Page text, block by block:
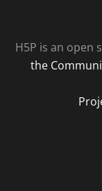
H5P is an open
the